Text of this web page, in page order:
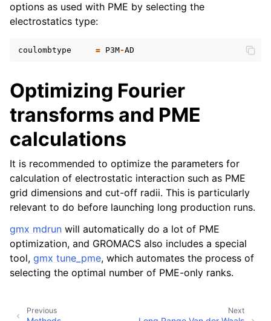
options as used with PME by selecting the
electrostatics type:
coulombtype = P3M-AD
Optimizing Fourier
transforms and PME
calculations
It is recommended to optimize the parameters for
calculation of electrostatic interaction such as PME
grid dimensions and cut-off radii. This is particularly
relevant to do before launching long production runs.
gmx mdrun will automatically do a lot of PME
optimization, and GROMACS also includes a special
tool, gmx tune_pme, which automates the process of
selecting the optimal number of PME-only ranks.
Next
Previous